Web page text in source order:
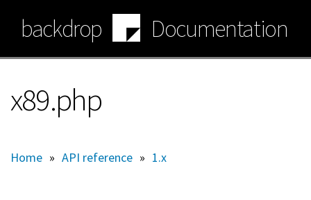
main
content
backdrop Documentation
x89.php
Home » API reference » 1.x